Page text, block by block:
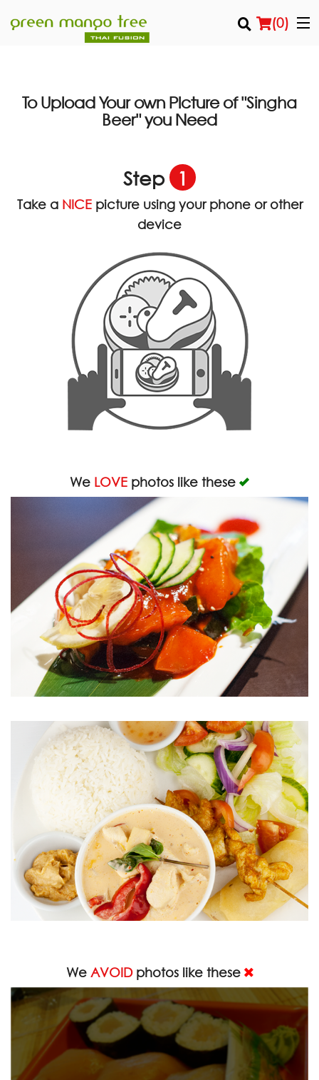
(0)
Order Online
Registration
Search
To Upload Your own Picture of"Singha
Beer"you Need
Step 1
Take aNICE picture using your phone or other
device
We LOVE photos like these
We AVOIDphotos like these